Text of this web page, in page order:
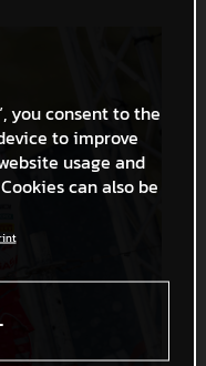
you consent to the
to improve
usage and
can also be